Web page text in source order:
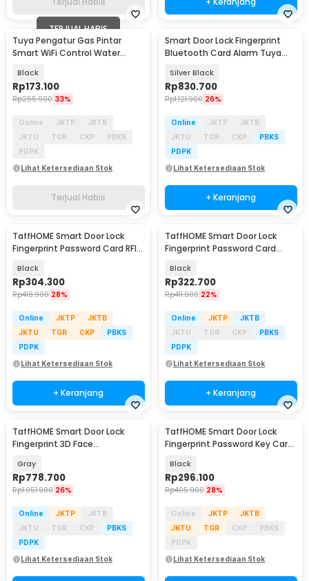
TERJUAL HABIS
Tuya Pengatur Gas Pintar
Smart WiFi Control Water
Black
Rp173.100
Rp255.900 33%
Online JKTP
JKTB
JKTU
TGR CKP
PBKS
PDPK
Lihat Ketersediaan Stok
Terjual Habis
Smart Door Lock Fingerprint
Bluetooth Card Alarm Tuya
Silver Black
Rp830.700
Rp1.121.900 26%
Online JKTP
JKTB
JKTU
TGR CKP
PBKS
PDPK
Lihat Ketersediaan Stok
+ Keranjang
TaffHOME Smart Door Lock
Fingerprint Password Card RFID
Black
Rp304.300
Rp416.900 28%
Online JKTP
JKTB
JKTU
TGR CKP
PBKS
PDPK
Lihat Ketersediaan Stok
+ Keranjang
TaffHOME Smart Door Lock
Fingerprint Password Card
Black
Rp322.700
Rp411.900 22%
Online JKTP
JKTB
JKTU
TGR CKP
PBKS
PDPK
Lihat Ketersediaan Stok
+ Keranjang
TaffHOME Smart Door Lock
Fingerprint 3D Face
Gray
Rp778.700
Rp1.051.900 26%
Online JKTP
JKTB
JKTU
TGR CKP
PBKS
PDPK
Lihat Ketersediaan Stok
TaffHOME Smart Door Lock
Fingerprint Password Key Card
Black
Rp296.100
Rp405.900 28%
Online JKTP
JKTB
JKTU
TGR CKP
PBKS
PDPK
Lihat Ketersediaan Stok